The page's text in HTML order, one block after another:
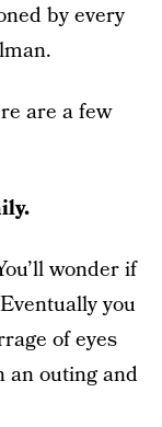
by every
are a few
wonder if
you
of eyes
an outing and